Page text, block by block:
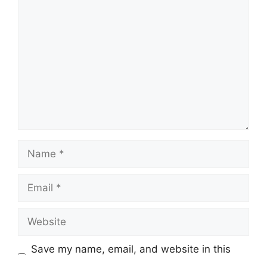
Name
Email
Website
Save my name, email, and website in this